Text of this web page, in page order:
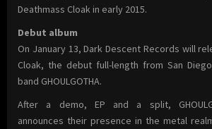
Deathmass Cloak in early 2015.
Debut album
On January 13, Dark Descent Records will
Cloak, the debut full-length from San
band GHOULGOTHA.
After a demo, EP and a split,
announces their presence in the metal